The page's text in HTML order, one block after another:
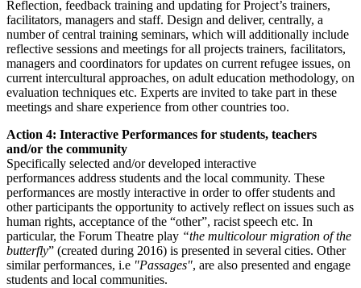
Reflection, feedback training and updating for Project’s trainers,
facilitators, managers and staff. Design and deliver, centrally, a
number of central training seminars, which will additionally include
reflective sessions and meetings for all projects trainers, facilitators,
managers and coordinators for updates on current refugee issues, on
current intercultural approaches, on adult education methodology, on
evaluation techniques etc. Experts are invited to take part in these
meetings and share experience from other countries too.
Action 4: Interactive Performances for students, teachers
and/or the community
Specifically selected and/or developed interactive
performances address students and the local community. These
performances are mostly interactive in order to offer students and
other participants the opportunity to actively reflect on issues such as
human rights, acceptance of the “other”, racist speech etc. In
particular, the Forum Theatre play “the multicolour migration of the
butterfly” (created during 2016) is presented in several cities. Other
similar performances, i.e "Passages", are also presented and engage
students and local communities.